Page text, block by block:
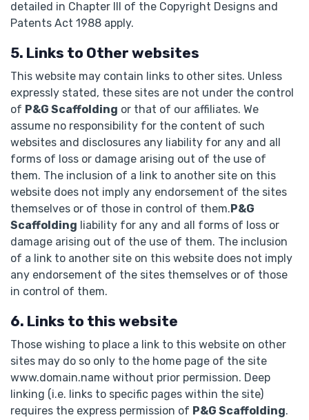
detailed in Chapter III of the Copyright Designs and
Patents Act 1988 apply.
5. Links to Other websites
This website may contain links to other sites. Unless
expressly stated, these sites are not under the control
of P&G Scaffolding or that of our affiliates. We
assume no responsibility for the content of such
websites and disclosures any liability for any and all
forms of loss or damage arising out of the use of
them. The inclusion of a link to another site on this
website does not imply any endorsement of the sites
themselves or of those in control of them.P&G
Scaffolding liability for any and all forms of loss or
damage arising out of the use of them. The inclusion
of a link to another site on this website does not imply
any endorsement of the sites themselves or of those
in control of them.
6. Links to this website
Those wishing to place a link to this website on other
sites may do so only to the home page of the site
www.domain.name without prior permission. Deep
linking (i.e. links to specific pages within the site)
requires the express permission of P&G Scaffolding.